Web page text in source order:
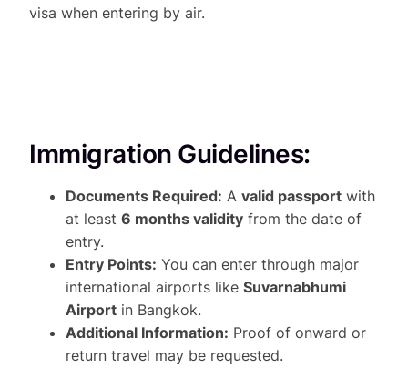
visa when entering by air.
Immigration Guidelines:
Documents Required: A valid passport with
at least 6 months validity from the date of
entry.
Entry Points: You can enter through major
international airports like Suvarnabhumi
Airport in Bangkok.
Additional Information: Proof of onward or
return travel may be requested.